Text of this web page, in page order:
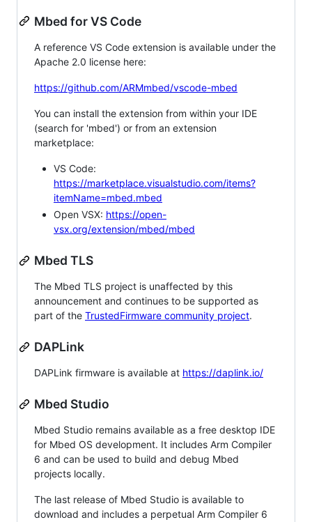
Mbed for VS Code
A reference VS Code extension is available under the
Apache 2.0 license here:
https://github.com/ARMmbed/vscode-mbed
You can install the extension from within your IDE
(search for 'mbed') or from an extension
marketplace:
VS Code:
https://marketplace.visualstudio.com/items?
itemName=mbed.mbed
Open VSX: https://open-
vsx.org/extension/mbed/mbed
Mbed TLS
The Mbed TLS project is unaffected by this
announcement and continues to be supported as
part of the TrustedFirmware community project.
DAPLink
DAPLink firmware is available at https://daplink.io/
Mbed Studio
Mbed Studio remains available as a free desktop IDE
for Mbed OS development. It includes Arm Compiler
6 and can be used to build and debug Mbed
projects locally.
The last release of Mbed Studio is available to
download and includes a perpetual Arm Compiler 6